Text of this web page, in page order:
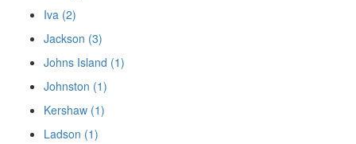
Iva (2)
Jackson (3)
Johns Island (1)
Johnston (1)
Kershaw (1)
Ladson (1)